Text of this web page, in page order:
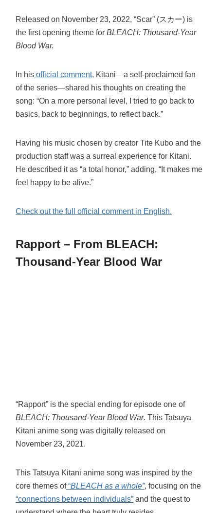
Released on November 23, 2022, “Scar” (スカー) is
the first opening theme for BLEACH: Thousand-Year
Blood War.
In his official comment, Kitani—a self-proclaimed fan
of the series—shared his thoughts on creating the
song: “On a more personal level, I tried to go back to
basics, back to beginnings, to reflect back.”
Having his music chosen by creator Tite Kubo and the
production staff was a surreal experience for Kitani.
He described it as “a total honor,” adding, “It makes me
feel happy to be alive.”
Check out the full official comment in English.
Rapport – From BLEACH:
Thousand-Year Blood War
“Rapport” is the special ending for episode one of
BLEACH: Thousand-Year Blood War. This Tatsuya
Kitani anime song was digitally released on
November 23, 2021.
This Tatsuya Kitani anime song was inspired by the
core themes of“BLEACH as a whole”, focusing on the
“connections between individuals” and the quest to